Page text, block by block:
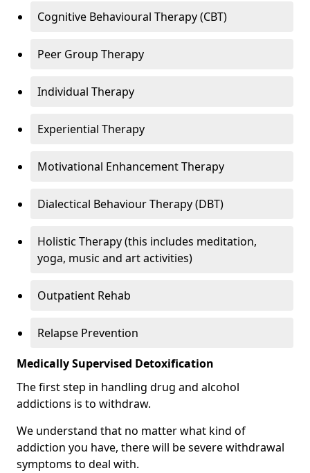
Cognitive Behavioural Therapy (CBT)
Peer Group Therapy
Individual Therapy
Experiential Therapy
Motivational Enhancement Therapy
Dialectical Behaviour Therapy (DBT)
Holistic Therapy (this includes meditation,
yoga, music and art activities)
Outpatient Rehab
Relapse Prevention
Medically Supervised Detoxification
The first step in handling drug and alcohol
addictions is to withdraw.
We understand that no matter what kind of
addiction you have, there will be severe withdrawal
symptoms to deal with.